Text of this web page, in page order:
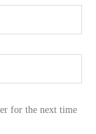
for the next time